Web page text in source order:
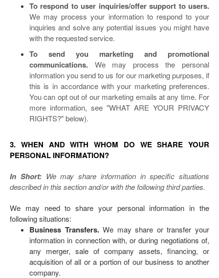
To respond to user inquiries/offer support to users.
We may process your information to respond to your
inquiries and solve any potential issues you might have
with the requested service.
To send you marketing and promotional
communications. We may process the personal
information you send to us for our marketing purposes, if
this is in accordance with your marketing preferences.
You can opt out of our marketing emails at any time. For
more information, see "WHAT ARE YOUR PRIVACY
RIGHTS?" below).
3. WHEN AND WITH WHOM DO WE SHARE YOUR
PERSONAL INFORMATION?
In Short:We may share information in specific situations
described in this section and/or with the following third parties.
We may need to share your personal information in the
following situations:
Business Transfers.We may share or transfer your
information in connection with, or during negotiations of,
any merger, sale of company assets, financing, or
acquisition of all or a portion of our business to another
company.